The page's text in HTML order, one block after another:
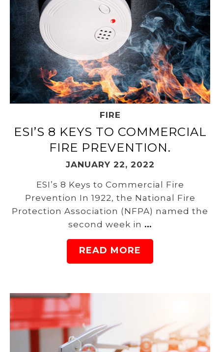
FIRE
ESI’S 8 KEYS TO COMMERCIAL
FIRE PREVENTION.
JANUARY 22, 2022
ESI’s 8 Keys to Commercial Fire
Prevention In 1922, the National Fire
Protection Association (NFPA) named the
second week in …
READ MORE